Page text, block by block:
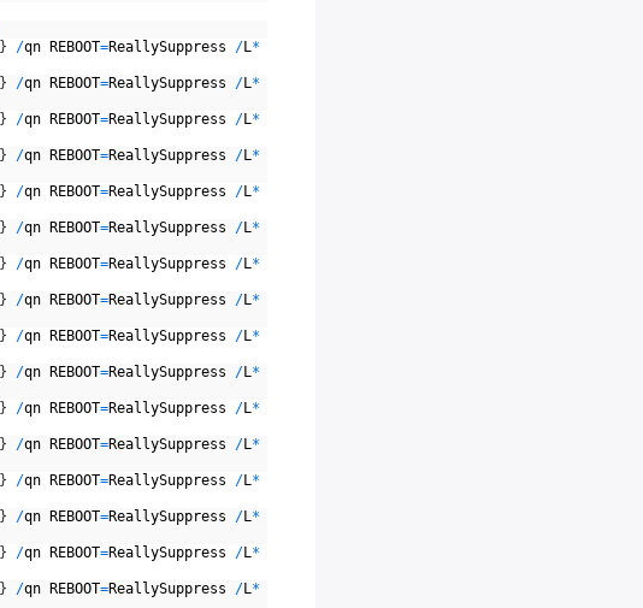
} /qn REBOOT=ReallySuppress /L*
} /qn REBOOT=ReallySuppress /L*
} /qn REBOOT=ReallySuppress /L*
} /qn REBOOT=ReallySuppress /L*
} /qn REBOOT=ReallySuppress /L*
} /qn REBOOT=ReallySuppress /L*
} /qn REBOOT=ReallySuppress /L*
} /qn REBOOT=ReallySuppress /L*
} /qn REBOOT=ReallySuppress /L*
} /qn REBOOT=ReallySuppress /L*
} /qn REBOOT=ReallySuppress /L*
} /qn REBOOT=ReallySuppress /L*
} /qn REBOOT=ReallySuppress /L*
} /qn REBOOT=ReallySuppress /L*
} /qn REBOOT=ReallySuppress /L*
} /qn REBOOT=ReallySuppress /L*